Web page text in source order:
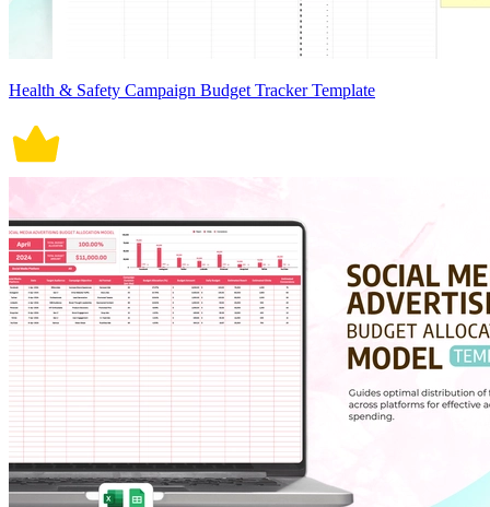
Health & Safety Campaign Budget Tracker Template